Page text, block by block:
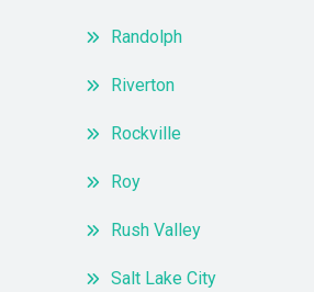
Randolph
Riverton
Rockville
Roy
Rush Valley
Salt Lake City